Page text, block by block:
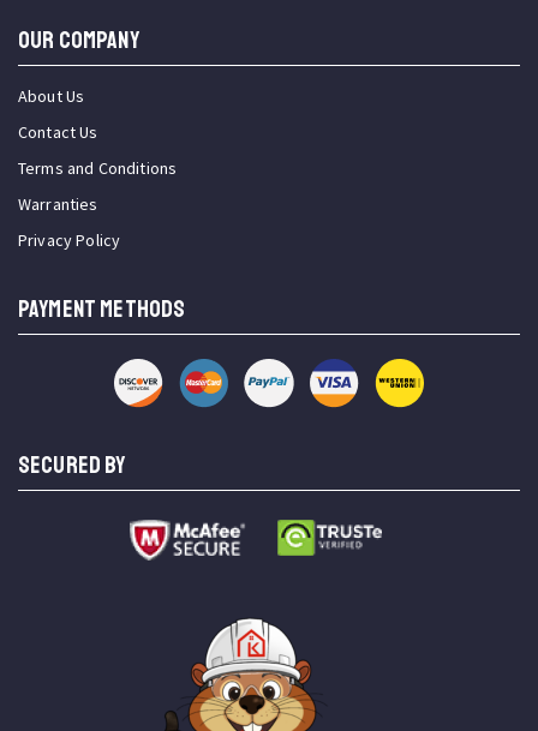
OUR COMPANY
About Us
Contact Us
Terms and Conditions
Warranties
Privacy Policy
PAYMENT METHODS
SECURED BY